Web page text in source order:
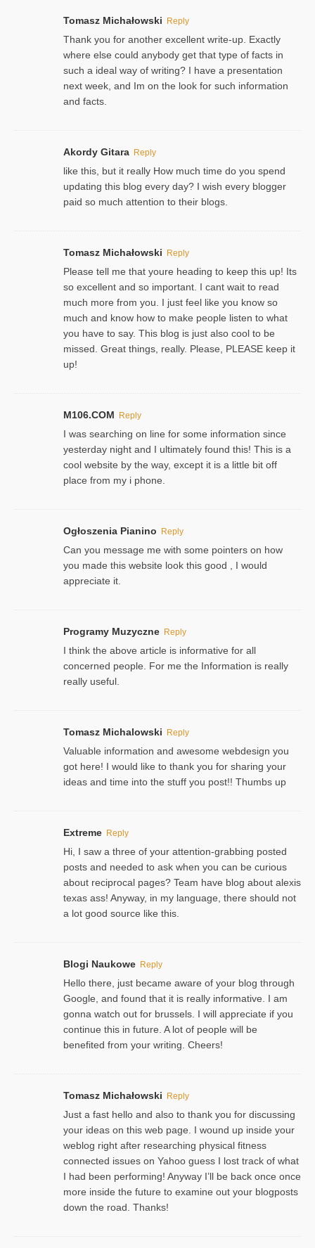
Tomasz Michałowski Reply
Thank you for another excellent write-up. Exactly
where else could anybody get that type of facts in
such a ideal way of writing? I have a presentation
next week, and Im on the look for such information
and facts.
Akordy Gitara Reply
like this, but it really How much time do you spend
updating this blog every day? I wish every blogger
paid so much attention to their blogs.
Tomasz Michałowski Reply
Please tell me that youre heading to keep this up! Its
so excellent and so important. I cant wait to read
much more from you. I just feel like you know so
much and know how to make people listen to what
you have to say. This blog is just also cool to be
missed. Great things, really. Please, PLEASE keep it
up!
M106.COM Reply
I was searching on line for some information since
yesterday night and I ultimately found this! This is a
cool website by the way, except it is a little bit off
place from my i phone.
Ogłoszenia Pianino Reply
Can you message me with some pointers on how
you made this website look this good , I would
appreciate it.
Programy Muzyczne Reply
I think the above article is informative for all
concerned people. For me the Information is really
really useful.
Tomasz Michalowski Reply
Valuable information and awesome webdesign you
got here! I would like to thank you for sharing your
ideas and time into the stuff you post!! Thumbs up
Extreme Reply
Hi, I saw a three of your attention-grabbing posted
posts and needed to ask when you can be curious
about reciprocal pages? Team have blog about alexis
texas ass! Anyway, in my language, there should not
a lot good source like this.
Blogi Naukowe Reply
Hello there, just became aware of your blog through
Google, and found that it is really informative. I am
gonna watch out for brussels. I will appreciate if you
continue this in future. A lot of people will be
benefited from your writing. Cheers!
Tomasz Michałowski Reply
Just a fast hello and also to thank you for discussing
your ideas on this web page. I wound up inside your
weblog right after researching physical fitness
connected issues on Yahoo guess I lost track of what
I had been performing! Anyway I’ll be back once once
more inside the future to examine out your blogposts
down the road. Thanks!